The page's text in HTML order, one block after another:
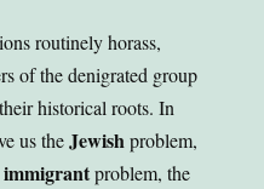
routinely horass,
of the denigrated group
historical roots. In
us theJewishproblem,
immigrantproblem, the